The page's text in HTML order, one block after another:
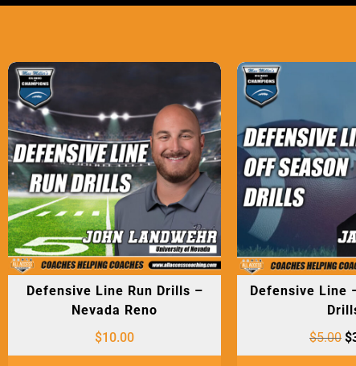
Defensive Line Run Drills –
Nevada Reno
$10.00
Defensive Line
$5.00 $